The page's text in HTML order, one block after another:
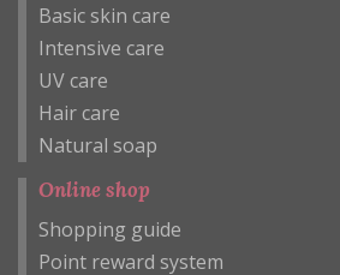
Basic skin care
Intensive care
UV care
Hair care
Natural soap
Online shop
Shopping guide
Point reward system